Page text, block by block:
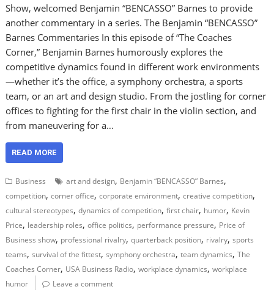
Show, welcomed Benjamin “BENCASSO” Barnes to provide
another commentary in a series. The Benjamin “BENCASSO”
Barnes Commentaries In this episode of “The Coaches
Corner,” Benjamin Barnes humorously explores the
competitive dynamics found in different work environments
—whether it’s the office, a symphony orchestra, a sports
team, or an art and design studio. From the jostling for corner
offices to fighting for the first chair in the violin section, and
from maneuvering for a…
READ MORE
Business art and design, Benjamin “BENCASSO” Barnes,
competition,corner office,corporate environment,creative competition,
cultural stereotypes,dynamics of competition,first chair, humor, Kevin
Price, leadership roles,office politics, performance pressure, Price of
Business show, professional rivalry,quarterback position, rivalry,sports
teams,survival of the fittest,symphony orchestra,team dynamics,The
Coaches Corner, USA Business Radio,workplace dynamics,workplace
humor
Leave a comment